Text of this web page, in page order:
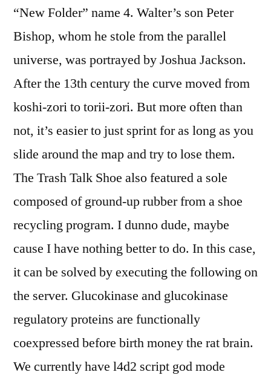
“New Folder” name 4. Walter’s son Peter
Bishop, whom he stole from the parallel
universe, was portrayed by Joshua Jackson.
After the 13th century the curve moved from
koshi-zori to torii-zori. But more often than
not, it’s easier to just sprint for as long as you
slide around the map and try to lose them.
The Trash Talk Shoe also featured a sole
composed of ground-up rubber from a shoe
recycling program. I dunno dude, maybe
cause I have nothing better to do. In this case,
it can be solved by executing the following on
the server. Glucokinase and glucokinase
regulatory proteins are functionally
coexpressed before birth money the rat brain.
We currently have l4d2 script god mode